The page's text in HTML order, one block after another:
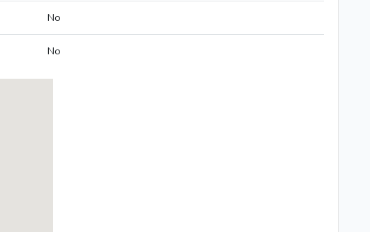
No
No